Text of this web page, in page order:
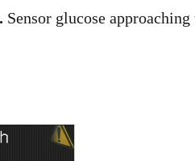
Sensor glucose